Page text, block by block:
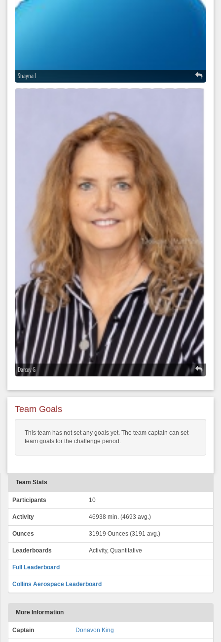
Shayna I
Darcey G
Team Goals
This team has not set any goals yet. The team captain can set
team goals for the challenge period.
Team Stats
Participants 10
Activity 46938 min. (4693 avg.)
Ounces 31919 Ounces (3191 avg.)
Leaderboards Activity, Quantitative
Full Leaderboard
Collins Aerospace Leaderboard
More Information
Captain Donavon King